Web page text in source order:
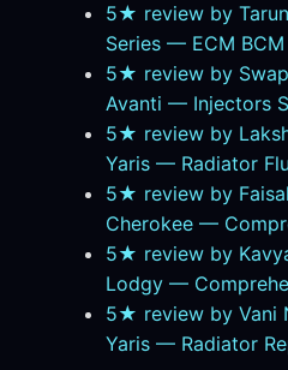
5★ review by
Series — ECM
5★ review by
Avanti — Injectors
5★ review by
Yaris — Radiator
5★ review by
Cherokee —
5★ review by
Lodgy —
5★ review by Vani
Yaris — Radiator